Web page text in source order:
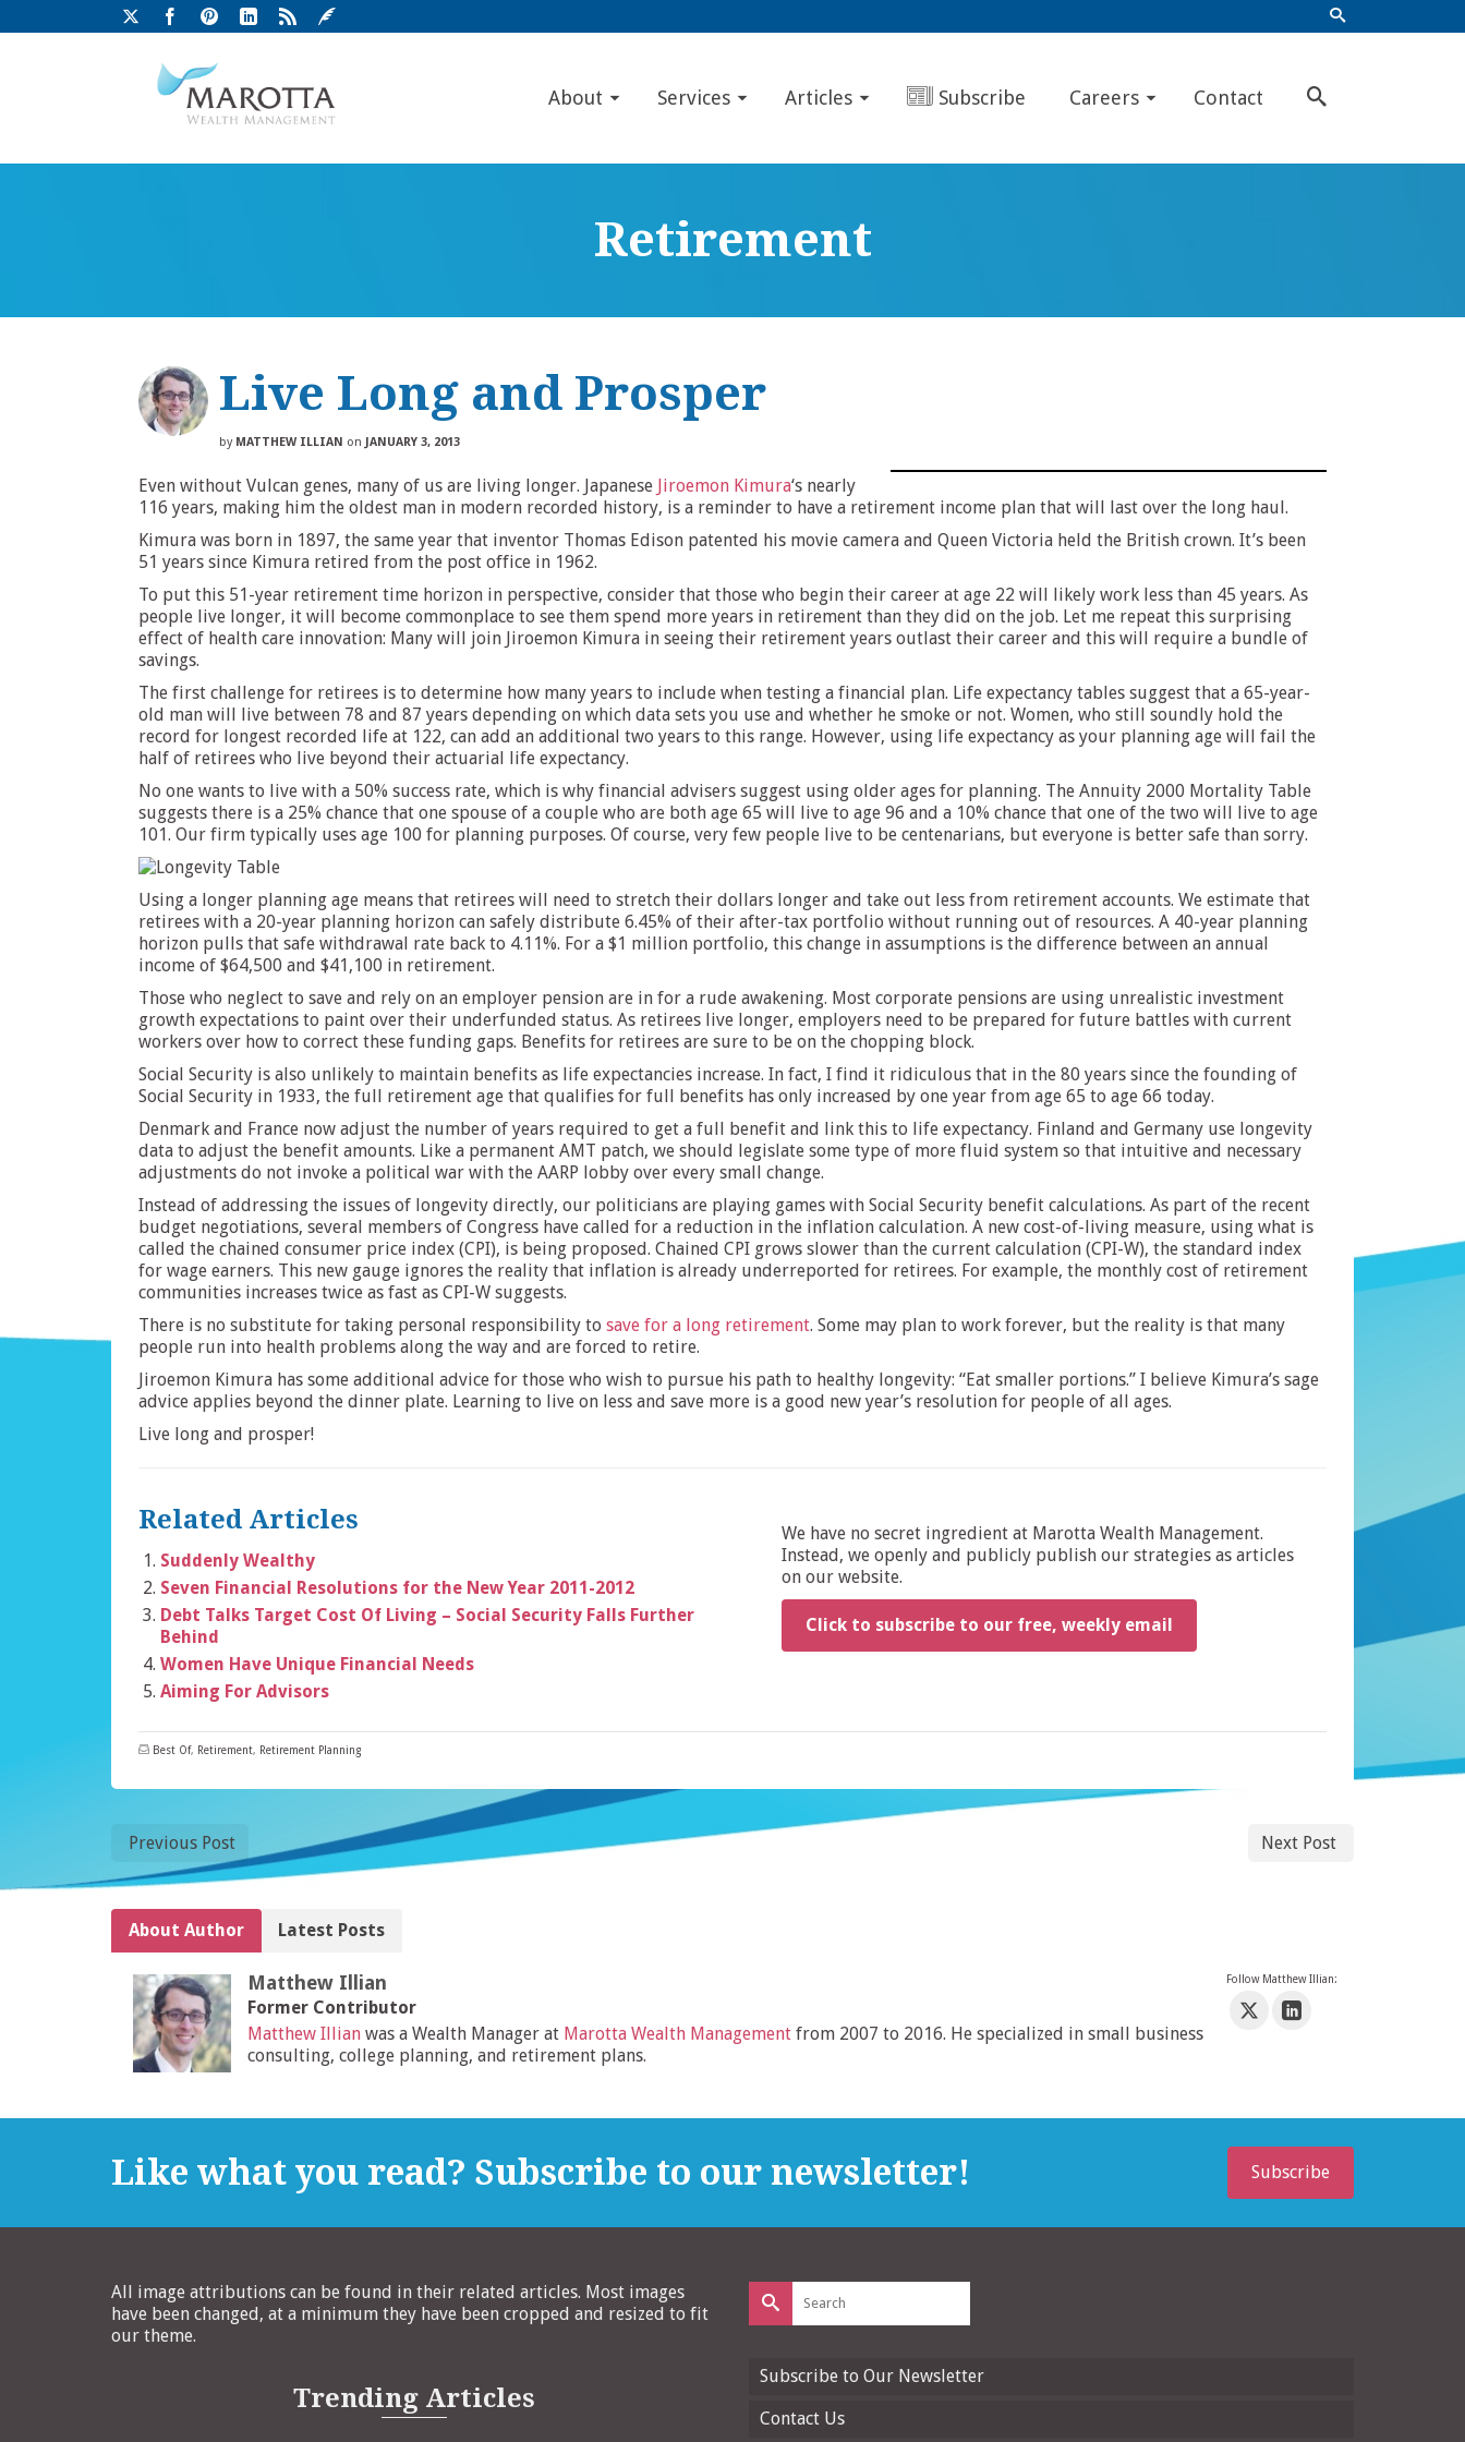
About Services Articles Subscribe Careers Contact
Retirement
Live Long and Prosper
by MATTHEW ILLIAN on JANUARY 3, 2013
Even without Vulcan genes, many of us are living longer. Japanese Jiroemon Kimura‘s nearly
116 years, making him the oldest man in modern recorded history, is a reminder to have a retirement income plan that will last over the long haul.
Kimura was born in 1897, the same year that inventor Thomas Edison patented his movie camera and Queen Victoria held the British crown. It’s been
51 years since Kimura retired from the post office in 1962.
To put this 51-year retirement time horizon in perspective, consider that those who begin their career at age 22 will likely work less than 45 years. As
people live longer, it will become commonplace to see them spend more years in retirement than they did on the job. Let me repeat this surprising
effect of health care innovation: Many will join Jiroemon Kimura in seeing their retirement years outlast their career and this will require a bundle of
savings.
The first challenge for retirees is to determine how many years to include when testing a financial plan. Life expectancy tables suggest that a 65-year-
old man will live between 78 and 87 years depending on which data sets you use and whether he smoke or not. Women, who still soundly hold the
record for longest recorded life at 122, can add an additional two years to this range. However, using life expectancy as your planning age will fail the
half of retirees who live beyond their actuarial life expectancy.
No one wants to live with a 50% success rate, which is why financial advisers suggest using older ages for planning. The Annuity 2000 Mortality Table
suggests there is a 25% chance that one spouse of a couple who are both age 65 will live to age 96 and a 10% chance that one of the two will live to age
101. Our firm typically uses age 100 for planning purposes. Of course, very few people live to be centenarians, but everyone is better safe than sorry.
Using a longer planning age means that retirees will need to stretch their dollars longer and take out less from retirement accounts. We estimate that
retirees with a 20-year planning horizon can safely distribute 6.45% of their after-tax portfolio without running out of resources. A 40-year planning
horizon pulls that safe withdrawal rate back to 4.11%. For a $1 million portfolio, this change in assumptions is the difference between an annual
income of $64,500 and $41,100 in retirement.
Those who neglect to save and rely on an employer pension are in for a rude awakening. Most corporate pensions are using unrealistic investment
growth expectations to paint over their underfunded status. As retirees live longer, employers need to be prepared for future battles with current
workers over how to correct these funding gaps. Benefits for retirees are sure to be on the chopping block.
Social Security is also unlikely to maintain benefits as life expectancies increase. In fact, I find it ridiculous that in the 80 years since the founding of
Social Security in 1933, the full retirement age that qualifies for full benefits has only increased by one year from age 65 to age 66 today.
Denmark and France now adjust the number of years required to get a full benefit and link this to life expectancy. Finland and Germany use longevity
data to adjust the benefit amounts. Like a permanent AMT patch, we should legislate some type of more fluid system so that intuitive and necessary
adjustments do not invoke a political war with the AARP lobby over every small change.
Instead of addressing the issues of longevity directly, our politicians are playing games with Social Security benefit calculations. As part of the recent
budget negotiations, several members of Congress have called for a reduction in the inflation calculation. A new cost-of-living measure, using what is
called the chained consumer price index (CPI), is being proposed. Chained CPI grows slower than the current calculation (CPI-W), the standard index
for wage earners. This new gauge ignores the reality that inflation is already underreported for retirees. For example, the monthly cost of retirement
communities increases twice as fast as CPI-W suggests.
There is no substitute for taking personal responsibility to save for a long retirement. Some may plan to work forever, but the reality is that many
people run into health problems along the way and are forced to retire.
Jiroemon Kimura has some additional advice for those who wish to pursue his path to healthy longevity: “Eat smaller portions.” I believe Kimura’s sage
advice applies beyond the dinner plate. Learning to live on less and save more is a good new year’s resolution for people of all ages.
Live long and prosper!
Related Articles
Suddenly Wealthy
Seven Financial Resolutions for the New Year 2011-2012
Debt Talks Target Cost Of Living – Social Security Falls Further
Behind
Women Have Unique Financial Needs
Aiming For Advisors
We have no secret ingredient at Marotta Wealth Management.
Instead, we openly and publicly publish our strategies as articles
on our website.
Click to subscribe to our free, weekly email
Best Of, Retirement, Retirement Planning
Previous Post Next Post
About Author Latest Posts
Follow Matthew Illian:
Matthew Illian
Former Contributor
Matthew Illian was a Wealth Manager at Marotta Wealth Management from 2007 to 2016. He specialized in small business
consulting, college planning, and retirement plans.
Like what you read? Subscribe to our newsletter! Subscribe
All image attributions can be found in their related articles. Most images
have been changed, at a minimum they have been cropped and resized to fit
our theme.
Trending Articles
Search
for:
Subscribe to Our Newsletter
Contact Us